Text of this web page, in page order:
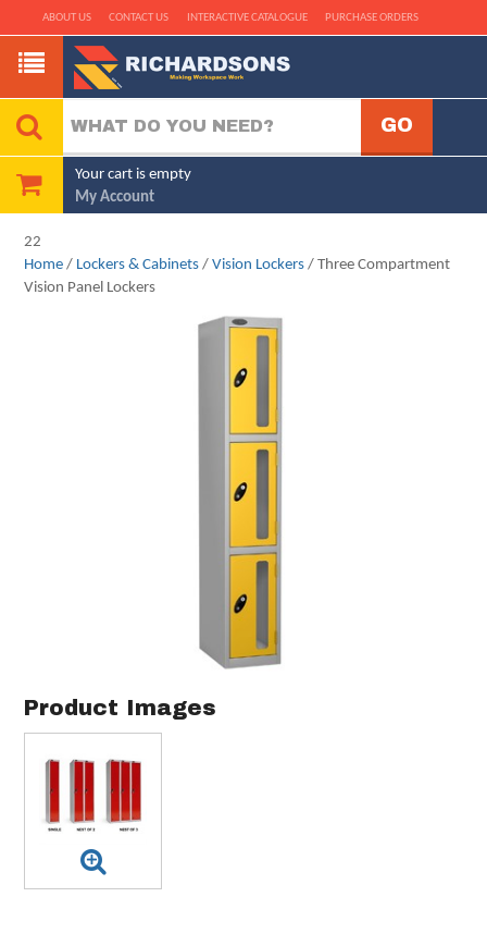
ABOUT US CONTACT US INTERACTIVE CATALOGUE PURCHASE ORDERS
Your cart is empty
My Account
22
Home / Lockers & Cabinets /Vision Lockers / Three Compartment
Vision Panel Lockers
Product Images